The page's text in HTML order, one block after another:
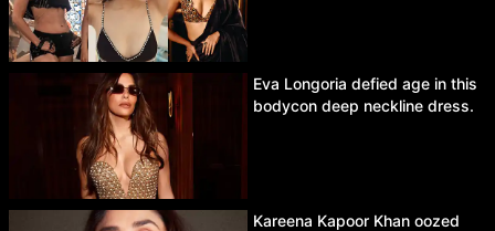
Eva Longoria defied age in this
bodycon deep neckline dress.
Kareena Kapoor Khan oozed